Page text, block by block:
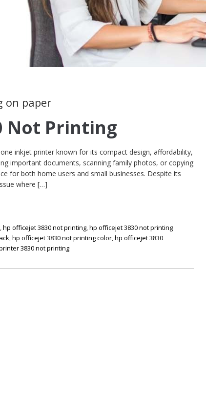
on paper
Not Printing
inkjet printer known for its compact design, affordability,
important documents, scanning family photos, or copying
for both home users and small businesses. Despite its
where […]
,hp officejet 3830 not printing,hp officejet 3830 not printing
,hp officejet 3830 not printing color,hp officejet 3830
3830 not printing